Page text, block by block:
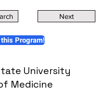
Next
Program!
University
Medicine